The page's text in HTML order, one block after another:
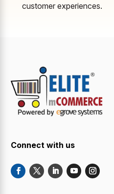
customer experiences.
Connect with us